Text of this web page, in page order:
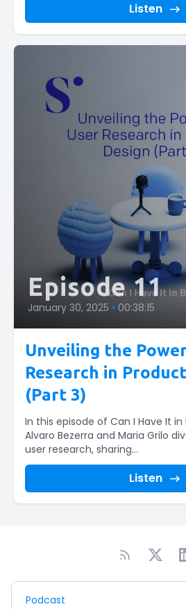
Listen
Episode 11
January 30, 2025 • 00:38:15
Unveiling the
Research in
(Part 3)
In this episode of Can I Have It in
Alvaro Bezerra and Maria Grilo
user research, sharing...
Listen
Podcast